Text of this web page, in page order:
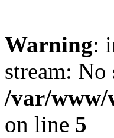
Warning:
stream:
/var/www/
on line 5